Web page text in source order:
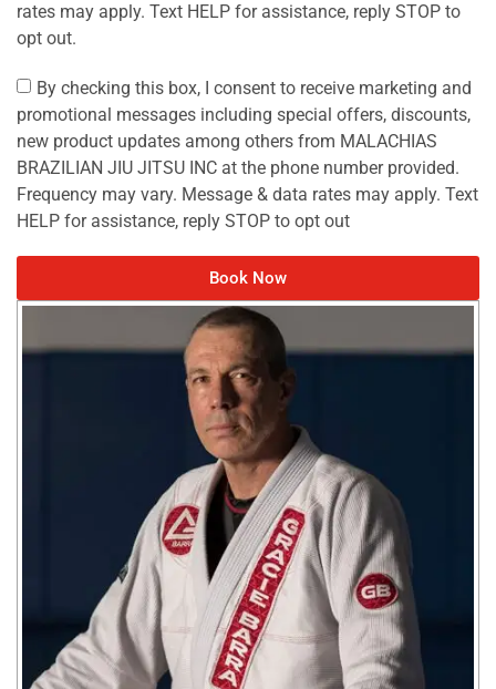
rates may apply. Text HELP for assistance, reply STOP to
opt out.
By checking this box, I consent to receive marketing and
promotional messages including special offers, discounts,
new product updates among others from MALACHIAS
BRAZILIAN JIU JITSU INC at the phone number provided.
Frequency may vary. Message & data rates may apply. Text
HELP for assistance, reply STOP to opt out
Book Now